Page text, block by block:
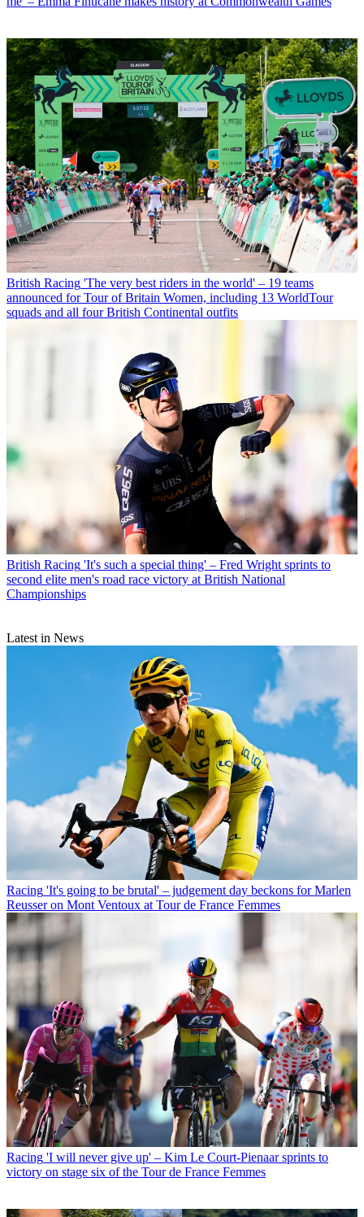
British Racing 'The very best riders in the world' – 19 teams
announced for Tour of Britain Women, including 13 WorldTour
squads and all four British Continental outfits
British Racing 'It's such a special thing' – Fred Wright sprints to
second elite men's road race victory at British National
Championships
Latest in News
Racing 'It's going to be brutal' – judgement day beckons for Marlen
Reusser on Mont Ventoux at Tour de France Femmes
Racing 'I will never give up' – Kim Le Court-Pienaar sprints to
victory on stage six of the Tour de France Femmes